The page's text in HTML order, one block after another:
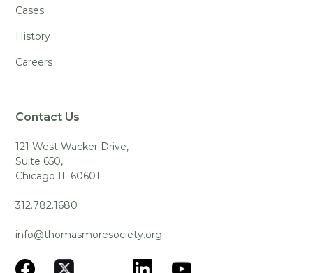
Cases
History
Careers
Contact Us
121 West Wacker Drive,
Suite 650,
Chicago IL 60601
312.782.1680
info@thomasmoresociety.org